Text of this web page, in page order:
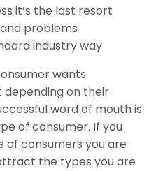
it’s the last resort
problems
industry way
wants
on their
word of mouth is
of consumer. If you
of consumers you are
the types you are